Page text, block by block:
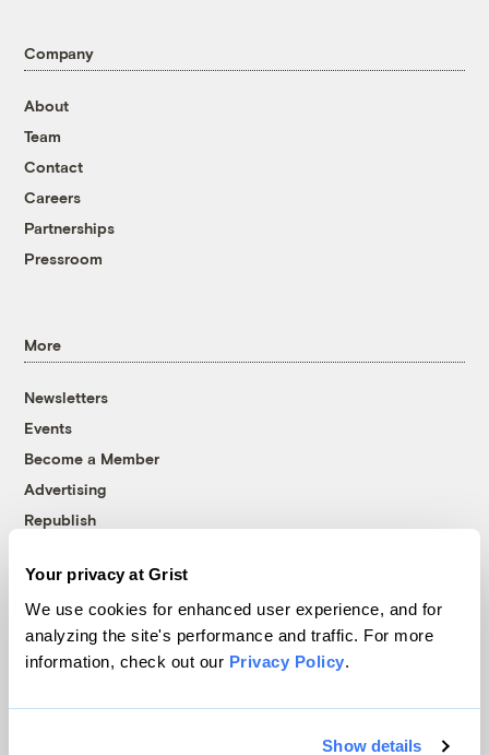
Your privacy at Grist
We use cookies for enhanced user experience, and for
analyzing the site's performance and traffic. For more
information, check out our Privacy Policy.
Show details
Company
About
Team
Contact
Careers
Partnerships
Pressroom
More
Newsletters
Events
Become a Member
Advertising
Republish
© 1999-2026 Grist Magazine, Inc. All rights reserved.
Grist is powered byWordPress VIP